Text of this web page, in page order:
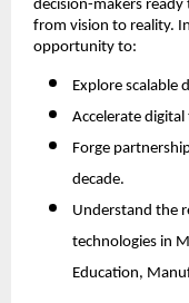
decision-makers
from vision to reality.
opportunity to:
Explore scalable
Accelerate
Forge
decade.
Understand the
technologies in
Education,